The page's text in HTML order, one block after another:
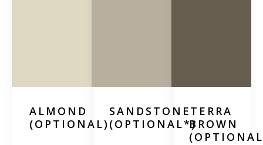
ALMOND
(OPTIONAL)
SANDSTONE
(OPTIONAL*)
TERRA
BROWN